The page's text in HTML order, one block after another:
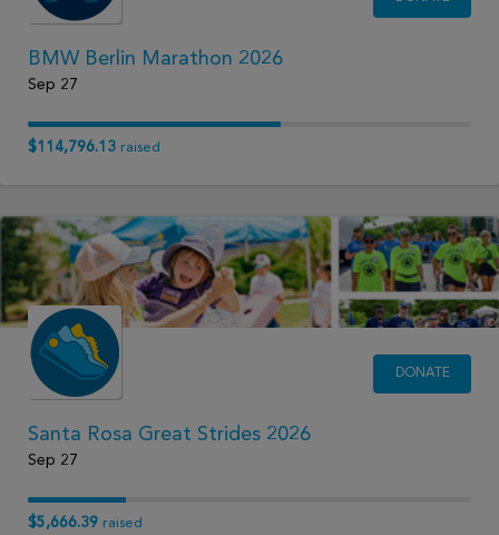
BMW Berlin Marathon 2026
Sep 27
$114,796.13 raised
DONATE
Santa Rosa Great Strides 2026
Sep 27
$5,666.39 raised